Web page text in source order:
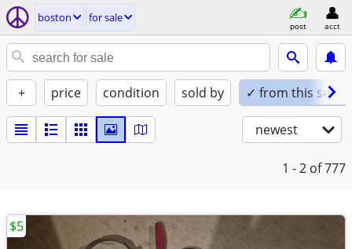
boston for sale
post acct
+ price condition sold by ✓ from this seller
newest
1 - 2 of 777
$5